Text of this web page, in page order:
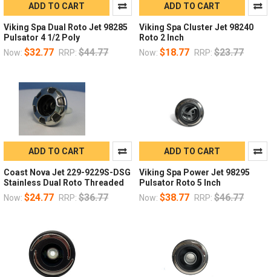
ADD TO CART
Viking Spa Dual Roto Jet 98285
Pulsator 4 1/2 Poly
Now: $32.77 RRP: $44.77
ADD TO CART
Viking Spa Cluster Jet 98240
Roto 2 Inch
Now: $18.77 RRP: $23.77
ADD TO CART
Coast Nova Jet 229-9229S-DSG
Stainless Dual Roto Threaded
Now: $24.77 RRP: $36.77
ADD TO CART
Viking Spa Power Jet 98295
Pulsator Roto 5 Inch
Now: $38.77 RRP: $46.77